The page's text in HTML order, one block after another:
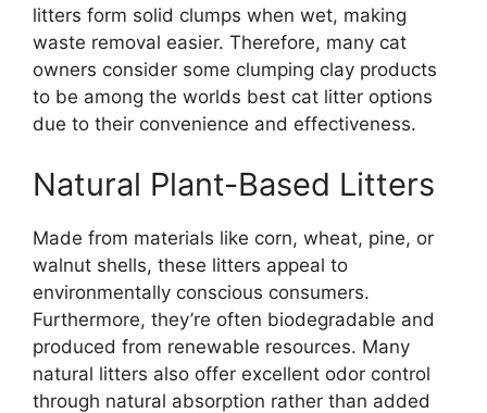
litters form solid clumps when wet, making
waste removal easier. Therefore, many cat
owners consider some clumping clay products
to be among the worlds best cat litter options
due to their convenience and effectiveness.
Natural Plant-Based Litters
Made from materials like corn, wheat, pine, or
walnut shells, these litters appeal to
environmentally conscious consumers.
Furthermore, they’re often biodegradable and
produced from renewable resources. Many
natural litters also offer excellent odor control
through natural absorption rather than added